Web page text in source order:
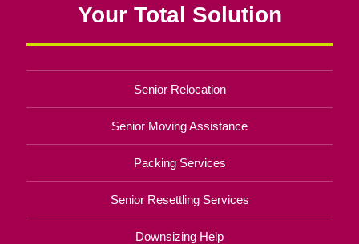
Your Total Solution
Senior Relocation
Senior Moving Assistance
Packing Services
Senior Resettling Services
Downsizing Help